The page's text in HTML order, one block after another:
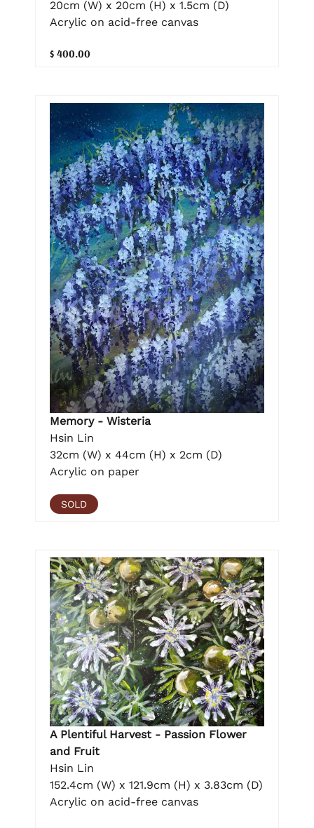
20cm (W) x 20cm (H) x 1.5cm (D)
Acrylic on acid-free canvas
$ 400.00
Memory - Wisteria
Hsin Lin
32cm (W) x 44cm (H) x 2cm (D)
Acrylic on paper
SOLD
A Plentiful Harvest - Passion Flower
and Fruit
Hsin Lin
152.4cm (W) x 121.9cm (H) x 3.83cm (D)
Acrylic on acid-free canvas